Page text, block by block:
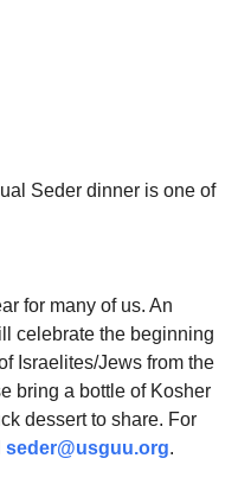
Johnson St, go all
lot.
Seder dinner is one of
for many of us. An
celebrate the beginning
Israelites/Jews from the
bring a bottle of Kosher
dessert to share. For
seder@usguu.org.